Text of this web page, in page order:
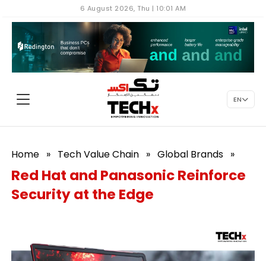
6 August 2026, Thu | 10:01 AM
EN
Home » Tech Value Chain » Global Brands »
Red Hat and Panasonic Reinforce
Security at the Edge